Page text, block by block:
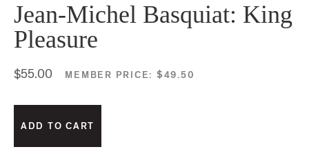
Jean-Michel Basquiat: King
Pleasure
$55.00 MEMBER PRICE: $49.50